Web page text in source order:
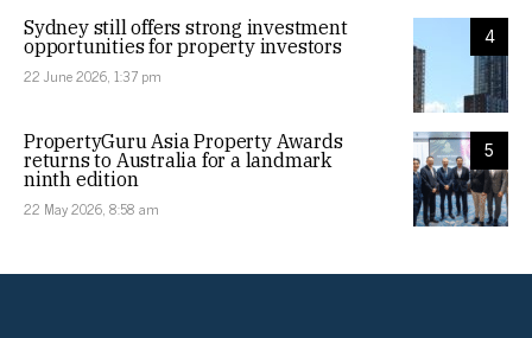
4
Sydney still offers strong investment
opportunities for property investors
22 June 2026, 1:37 pm
5
PropertyGuru Asia Property Awards
returns to Australia for a landmark
ninth edition
22 May 2026, 8:58 am